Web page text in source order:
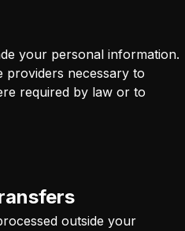
your personal information.
providers necessary to
required by law or to
outside your